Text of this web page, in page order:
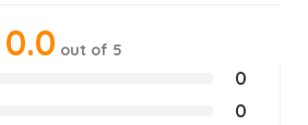
0.0 out of 5
0
0